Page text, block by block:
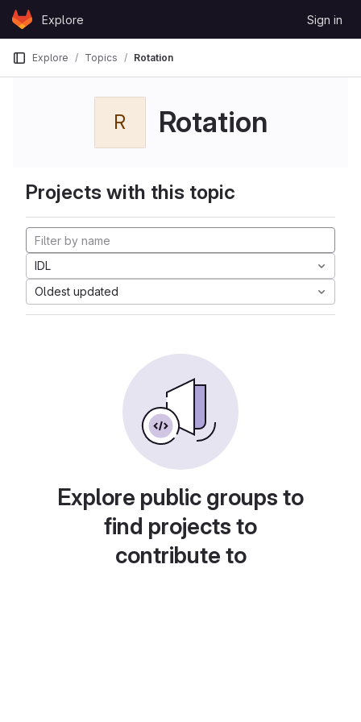
Skip to content
GitLabExplore Sign in
Explore Topics Rotation
R Rotation
Projects with this topic
IDL
Oldest updated
Explore public groups to
find projects to
contribute to